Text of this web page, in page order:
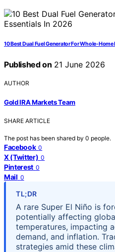
10 Best Dual Fuel Generator For Whole-
Published on 21 June 2026
AUTHOR
Gold IRA Markets Team
SHARE ARTICLE
The post has been shared by 0 people.
Facebook 0
X (Twitter) 0
Pinterest 0
Mail 0
TL;DR
A rare Super El Niño is
potentially affecting
temperatures, impacting
demand, and inflation.
strategies amid these